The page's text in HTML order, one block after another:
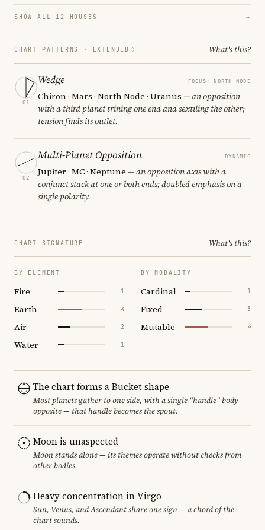
SHOW ALL 12 HOUSES →
CHART PATTERNS · EXTENDED What's this?
01
Wedge FOCUS: NORTH NODE
Chiron · Mars · North Node · Uranus — an opposition
with a third planet trining one end and sextiling the other;
tension finds its outlet.
02
Multi-Planet Opposition DYNAMIC
Jupiter · MC · Neptune — an opposition axis with a
conjunct stack at one or both ends; doubled emphasis on a
single polarity.
CHART SIGNATURE What's this?
BY ELEMENT
Fire 1
Earth 4
Air 2
Water 1
BY MODALITY
Cardinal 1
Fixed 3
Mutable 4
The chart forms a Bucket shape
Most planets gather to one side, with a single "handle" body
opposite — that handle becomes the spout.
Moon is unaspected
Moon stands alone — its themes operate without checks from
other bodies.
Heavy concentration in Virgo
Sun, Venus, and Ascendant share one sign — a chord of the
chart sounds.